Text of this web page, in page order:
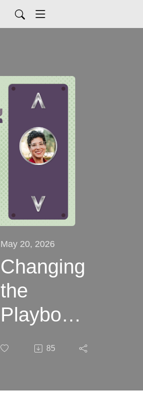
May 20, 2026
Changing
the
Playbook
Lasseigne
85